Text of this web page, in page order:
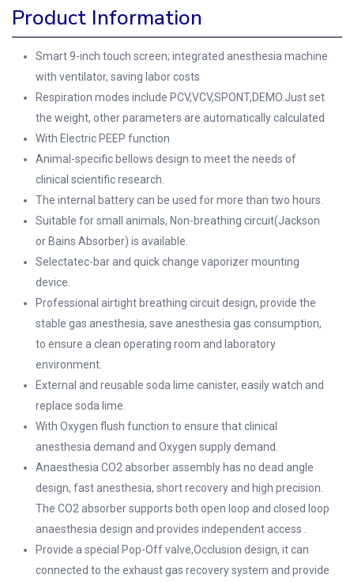
Product Information
Smart 9-inch touch screen; integrated anesthesia machine
with ventilator, saving labor costs
Respiration modes include PCV,VCV,SPONT,DEMO.Just set
the weight, other parameters are automatically calculated
With Electric PEEP function
Animal-specific bellows design to meet the needs of
clinical scientific research.
The internal battery can be used for more than two hours.
Suitable for small animals, Non-breathing circuit(Jackson
or Bains Absorber) is available.
Selectatec-bar and quick change vaporizer mounting
device.
Professional airtight breathing circuit design, provide the
stable gas anesthesia, save anesthesia gas consumption,
to ensure a clean operating room and laboratory
environment.
External and reusable soda lime canister, easily watch and
replace soda lime.
With Oxygen flush function to ensure that clinical
anesthesia demand and Oxygen supply demand.
Anaesthesia CO2 absorber assembly has no dead angle
design, fast anesthesia, short recovery and high precision.
The CO2 absorber supports both open loop and closed loop
anaesthesia design and provides independent access .
Provide a special Pop-Off valve,Occlusion design, it can
connected to the exhaust gas recovery system and provide